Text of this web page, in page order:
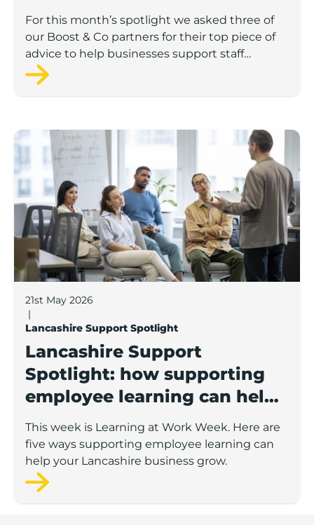
advice for growing
businesses
For this month’s spotlight we asked three of
our Boost & Co partners for their top piece of
advice to help businesses support staff
wellbeing.
Lancashire Support Spotlight: how supporting
21st May 2026
|
Lancashire Support Spotlight
Lancashire Support
Spotlight: how supporting
employee learning can help
your business grow
This week is Learning at Work Week. Here are
five ways supporting employee learning can
help your Lancashire business grow.